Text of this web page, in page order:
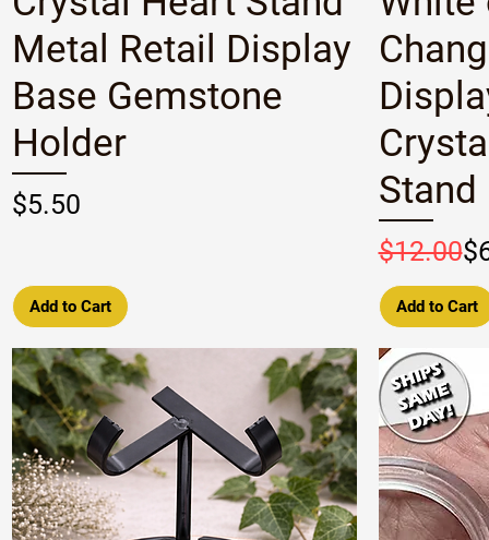
Metal Retail Display
Base Gemstone
Holder
Price
$5.50
Add to Cart
Stand
Regular
$12.00
Sale
Add to Cart